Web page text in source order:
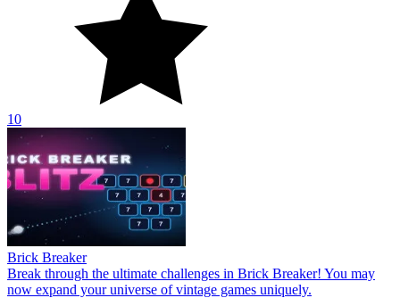
10
Brick Breaker
Break through the ultimate challenges in Brick Breaker! You may
now expand your universe of vintage games uniquely.